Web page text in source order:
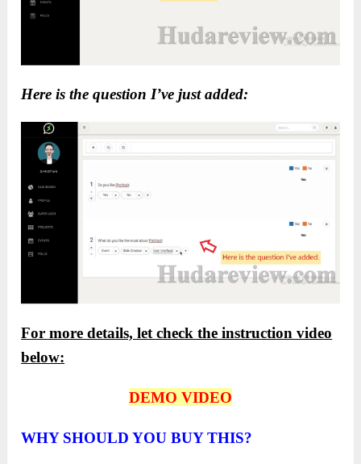
Here is the question I’ve just added:
For more details, let check the instruction video
below:
DEMO VIDEO
WHY SHOULD YOU BUY THIS?